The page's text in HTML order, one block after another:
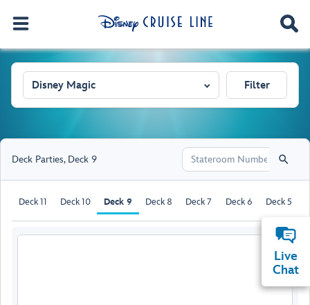
Disney Magic Filter
Deck Parties, Deck 9
Deck 11 Deck 10 Deck 9 Deck 8 Deck 7 Deck 6 Deck 5
Live
Chat